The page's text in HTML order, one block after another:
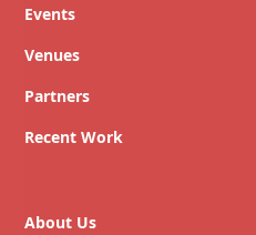
Events
Venues
Partners
Recent Work
About Us